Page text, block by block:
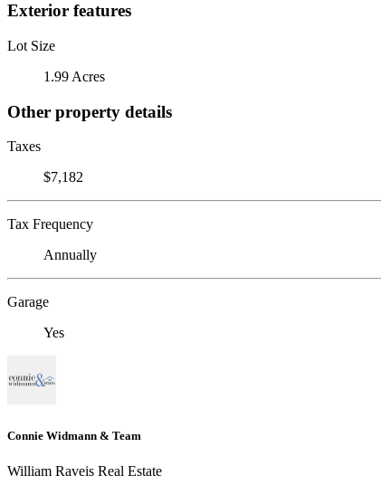
Exterior features
Lot Size
1.99 Acres
Other property details
Taxes
$7,182
Tax Frequency
Annually
Garage
Yes
Connie Widmann & Team
William Raveis Real Estate